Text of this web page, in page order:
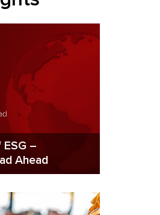
ESG –
Ahead